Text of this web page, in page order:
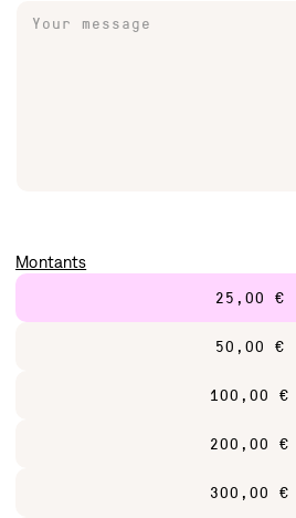
Jewelry
Your message
Montants
25,00 €
50,00 €
100,00 €
200,00 €
300,00 €